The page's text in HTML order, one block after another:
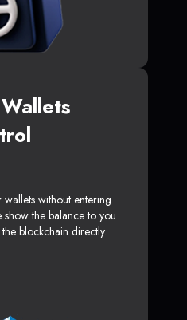
without entering
the balance to you
blockchain directly.